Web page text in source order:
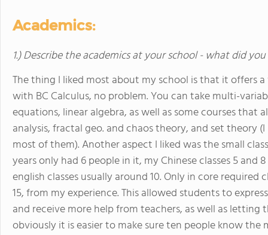
Academics:
1.) Describe the academics at your school - what did
The thing I liked most about my school is that it offers
with BC Calculus, no problem. You can take multi-
equations, linear algebra, as well as some courses that
analysis, fractal geo. and chaos theory, and set theory
most of them). Another aspect I liked was the small
years only had 6 people in it, my Chinese classes 5
english classes usually around 10. Only in core
15, from my experience. This allowed students to
and receive more help from teachers, as well as letting
obviously it is easier to make sure ten people know the